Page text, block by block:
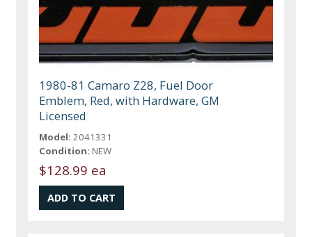
1980-81 Camaro Z28, Fuel Door
Emblem, Red, with Hardware, GM
Licensed
Model: 2041331
Condition: NEW
$128.99 ea